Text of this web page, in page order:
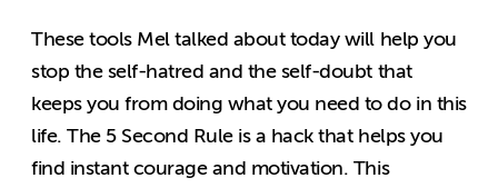
These tools Mel talked about today will help you
stop the self-hatred and the self-doubt that
keeps you from doing what you need to do in this
life. The 5 Second Rule is a hack that helps you
find instant courage and motivation. This